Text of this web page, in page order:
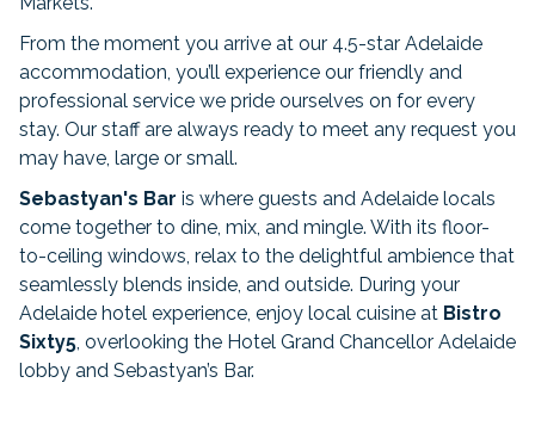
From the moment you arrive at our 4.5-star Adelaide
accommodation, you’ll experience our friendly and
professional service we pride ourselves on for every
stay. Our staff are always ready to meet any request you
may have, large or small.
Sebastyan's Bar is where guests and Adelaide locals
come together to dine, mix, and mingle. With its floor-
to-ceiling windows, relax to the delightful ambience that
seamlessly blends inside, and outside. During your
Adelaide hotel experience, enjoy local cuisine at Bistro
Sixty5, overlooking the Hotel Grand Chancellor Adelaide
lobby and Sebastyan’s Bar.